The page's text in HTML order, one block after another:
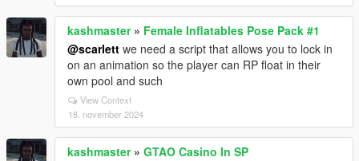
kashmaster» Female Inflatables Pose Pack #1
@scarlett we need a script that allows you to lock in
on an animation so the player can RP float in their
own pool and such
View Context
18. november 2024
kashmaster» GTAO Casino In SP